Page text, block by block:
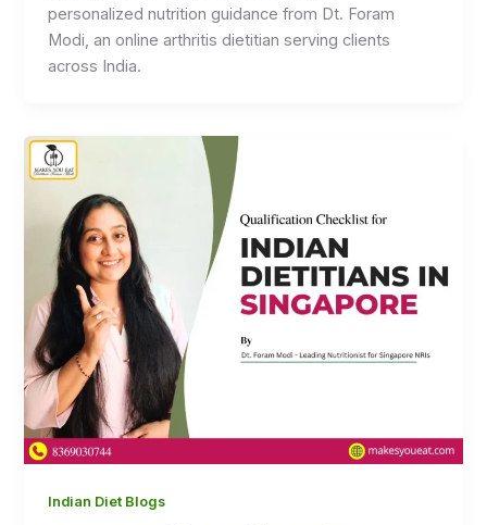
personalized nutrition guidance from Dt. Foram
Modi, an online arthritis dietitian serving clients
across India.
Indian Diet Blogs